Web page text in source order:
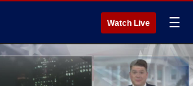
Watch Live ☰